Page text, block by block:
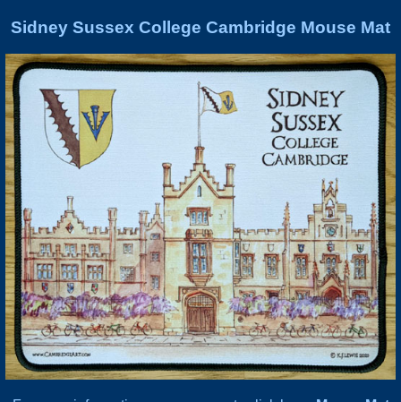
Sidney Sussex College Cambridge Mouse Mat